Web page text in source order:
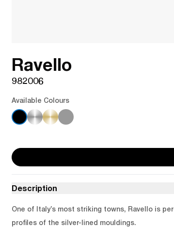
Ravello
982006
Available Colours
Description
One of Italy’s most striking towns, Ravello is
profiles of the silver-lined mouldings.